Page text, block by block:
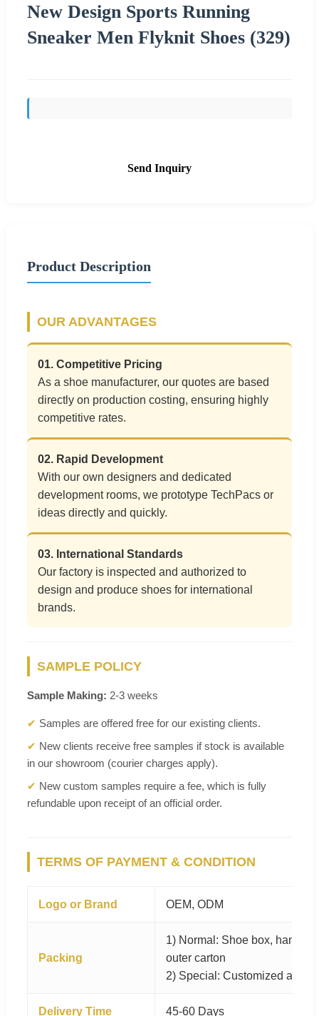
New Design Sports Running
Sneaker Men Flyknit Shoes (329)
Send Inquiry
Product Description
OUR ADVANTAGES
01. Competitive Pricing
As a shoe manufacturer, our quotes are based
directly on production costing, ensuring highly
competitive rates.
02. Rapid Development
With our own designers and dedicated
development rooms, we prototype TechPacs or
ideas directly and quickly.
03. International Standards
Our factory is inspected and authorized to
design and produce shoes for international
brands.
SAMPLE POLICY
Sample Making: 2-3 weeks
✔ Samples are offered free for our existing clients.
✔ New clients receive free samples if stock is available
in our showroom (courier charges apply).
✔ New custom samples require a fee, which is fully
refundable upon receipt of an official order.
TERMS OF PAYMENT & CONDITION
Logo or Brand OEM, ODM
Packing
1) Normal: Shoe box,
outer carton
2) Special: Customized as
Delivery Time 45-60 Days